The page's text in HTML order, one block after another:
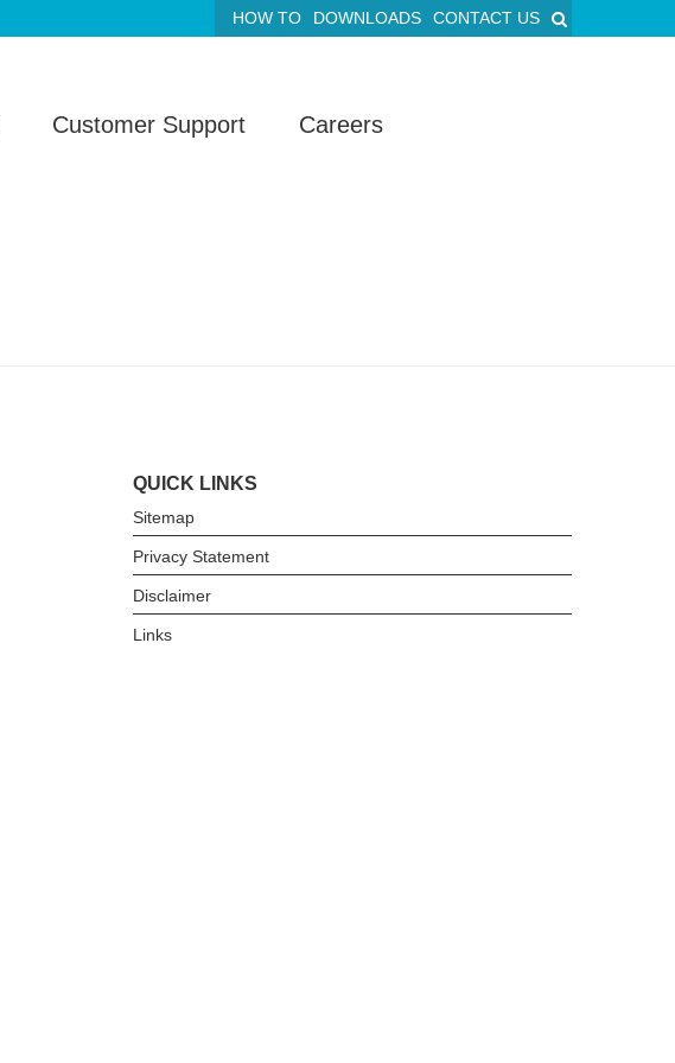
HOW TO DOWNLOADS CONTACT US
Customer Support Careers
QUICK LINKS
Sitemap
Privacy Statement
Disclaimer
Links